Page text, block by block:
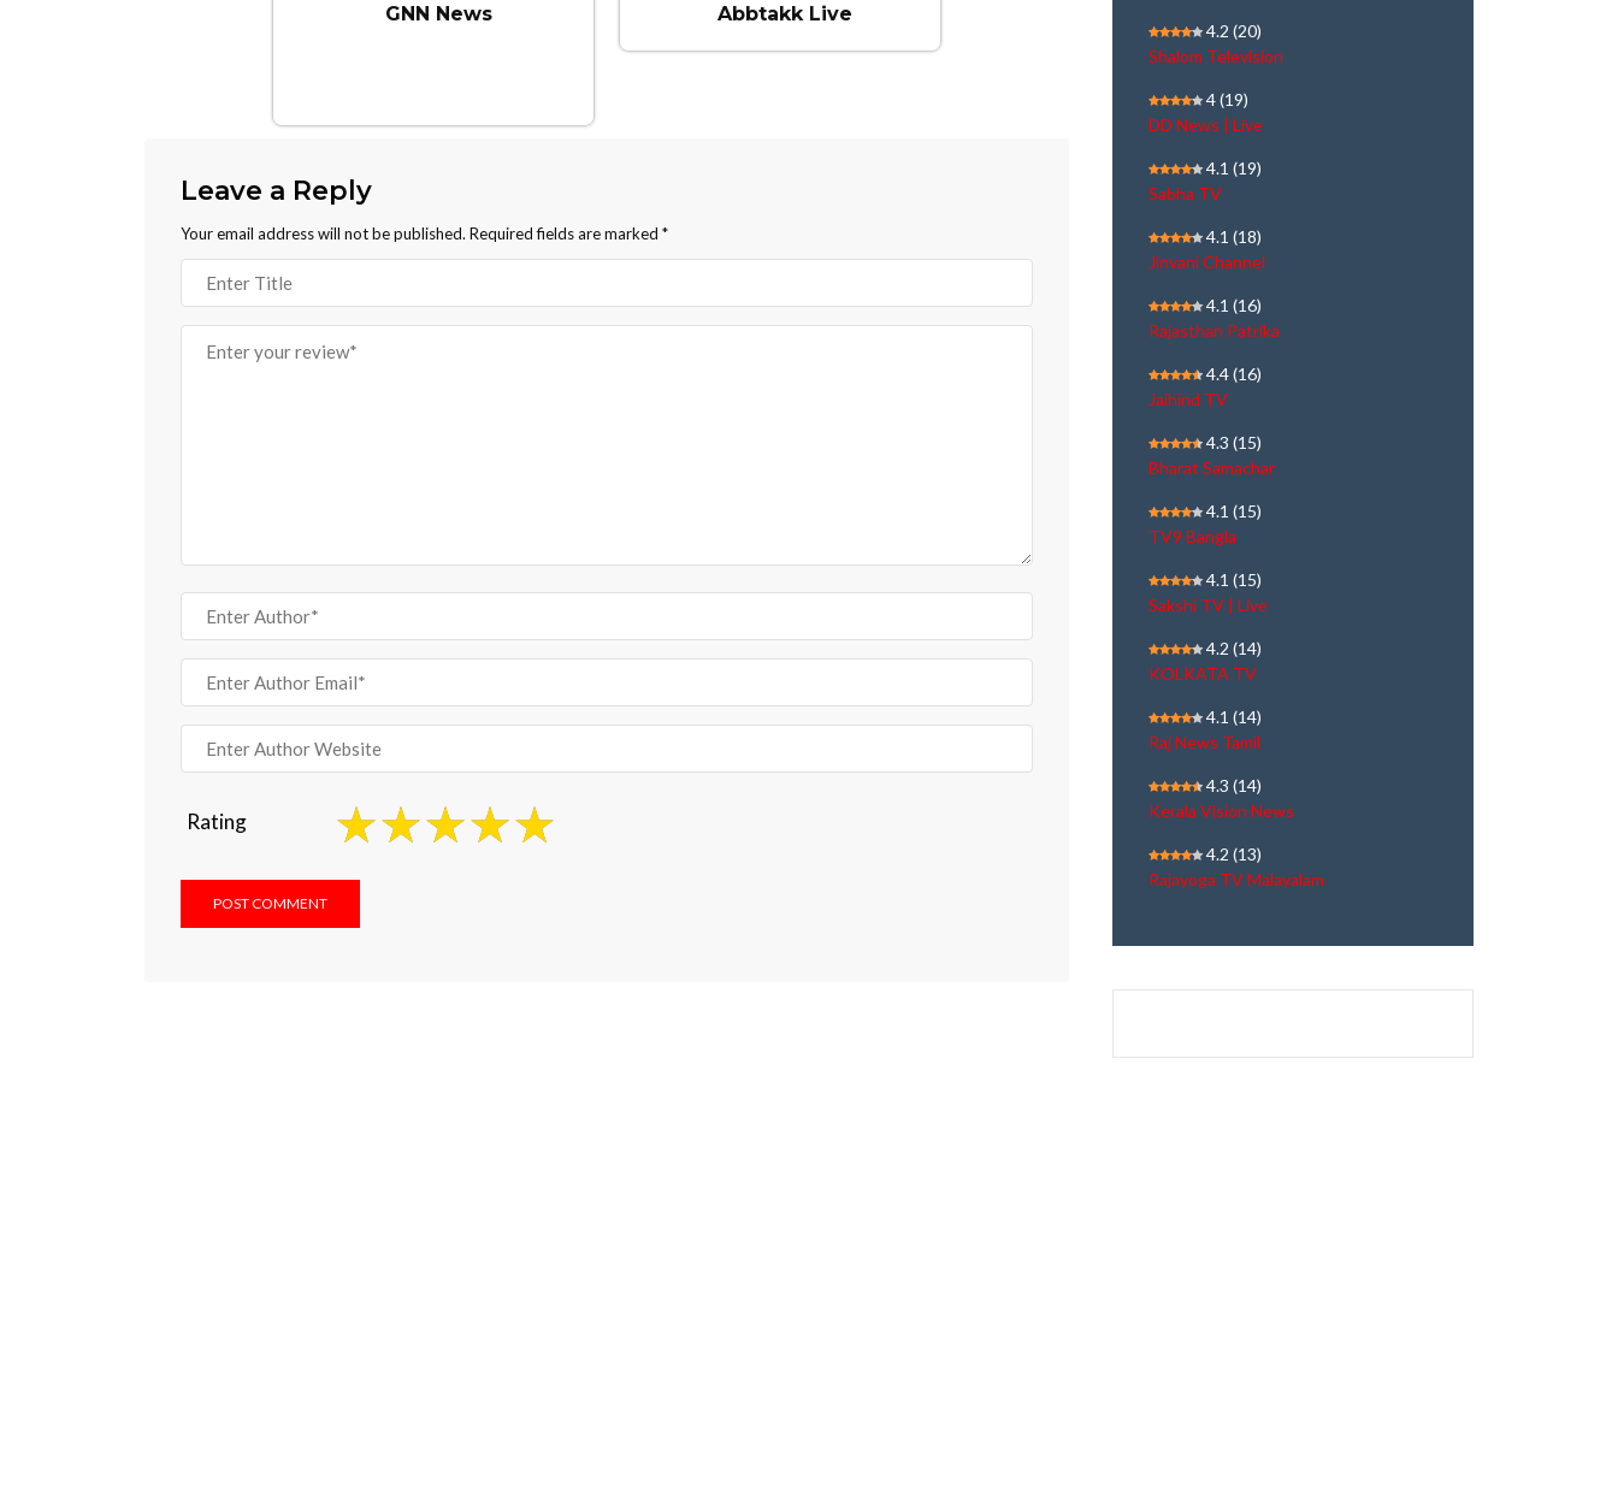
GNN News Abbtakk Live
Leave a Reply
Your email address will not be published. Required fields are marked *
Rating
4.2 (20)
Shalom Television
4(19)
DD News | Live
4.1 (19)
Sabha TV
4.1 (18)
Jinvani Channel
4.1 (16)
Rajasthan Patrika
4.4(16)
Jaihind TV
4.3 (15)
Bharat Samachar
4.1 (15)
TV9 Bangla
4.1 (15)
Sakshi TV | Live
4.2 (14)
KOLKATA TV
4.1 (14)
Raj News Tamil
4.3 (14)
Kerala Vision News
4.2 (13)
Rajayoga TV Malayalam